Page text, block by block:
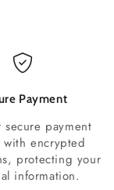
Payment
payment
encrypted
protecting your
information.